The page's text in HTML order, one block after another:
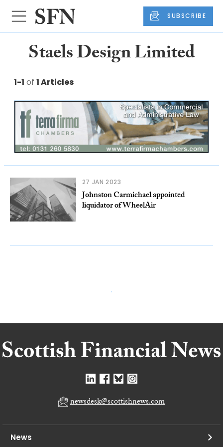
SUBSCRIBE
Staels Design Limited
1-1 of 1 Articles
27 JAN 2023
Johnston Carmichael appointed
liquidator of WheelAir
newsdesk@scottishnews.com
News